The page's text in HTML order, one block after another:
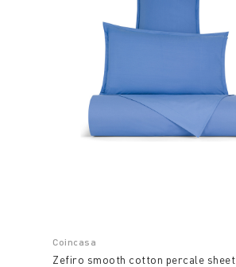
Coincasa
Zefiro smooth cotton percale sheet